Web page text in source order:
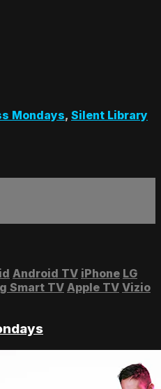
Mondays, Silent Library
Android TV iPhone LG
Smart TV Apple TV Vizio